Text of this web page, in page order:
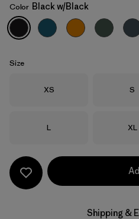
Black w/Black
Color Black w/Black
Size
Size
XS Size
S
Size
L Size
XL
Shipping &